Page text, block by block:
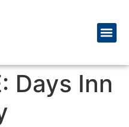
Days Inn